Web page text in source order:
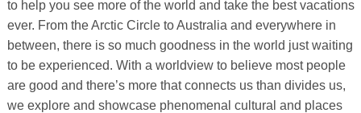
to help you see more of the world and take the best vacations
ever. From the Arctic Circle to Australia and everywhere in
between, there is so much goodness in the world just waiting
to be experienced. With a worldview to believe most people
are good and there’s more that connects us than divides us,
we explore and showcase phenomenal cultural and places